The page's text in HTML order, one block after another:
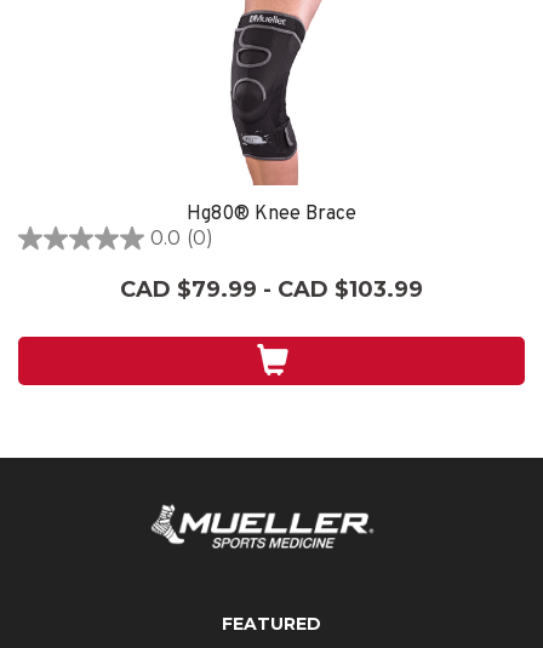
Hg80® Knee Brace
0.0 (0)
0.0
stars.
CAD $79.99 - CAD $103.99
FEATURED